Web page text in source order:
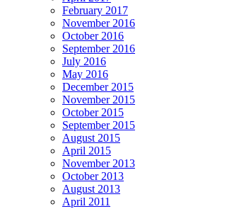
February 2017
November 2016
October 2016
September 2016
July 2016
May 2016
December 2015
November 2015
October 2015
September 2015
August 2015
April 2015
November 2013
October 2013
August 2013
April 2011